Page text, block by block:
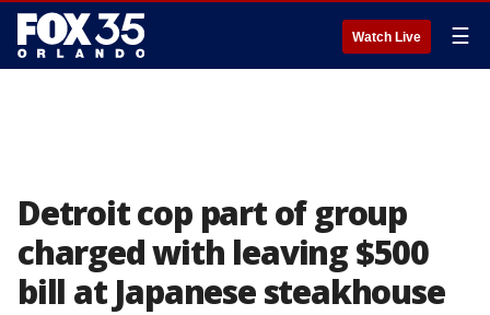
Watch Live ☰
Detroit cop part of group
charged with leaving $500
bill at Japanese steakhouse